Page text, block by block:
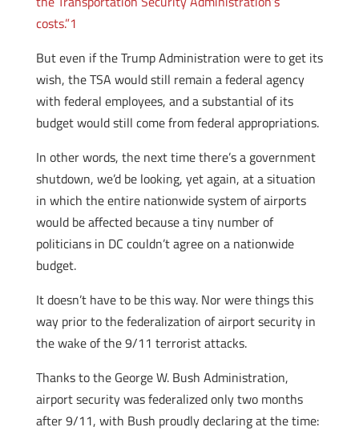
costs.”1
But even if the Trump Administration were to get its
wish, the TSA would still remain a federal agency
with federal employees, and a substantial of its
budget would still come from federal appropriations.
In other words, the next time there’s a government
shutdown, we’d be looking, yet again, at a situation
in which the entire nationwide system of airports
would be affected because a tiny number of
politicians in DC couldn’t agree on a nationwide
budget.
It doesn’t have to be this way. Nor were things this
way prior to the federalization of airport security in
the wake of the 9/11 terrorist attacks.
Thanks to the George W. Bush Administration,
airport security was federalized only two months
after 9/11, with Bush proudly declaring at the time: